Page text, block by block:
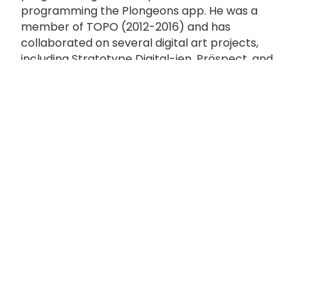
programming the Plongeons app. He was a
member of TOPO (2012-2016) and has
collaborated on several digital art projects,
including Stratotype Digital-ien, Pröspect, and